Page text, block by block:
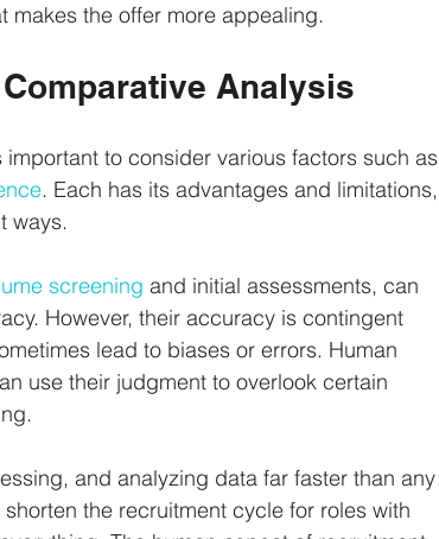
the offer more appealing.
Analysis
to consider various factors such as
. Each has its advantages and limitations,
ways.
screening and initial assessments, can
However, their accuracy is contingent
lead to biases or errors. Human
use their judgment to overlook certain
and analyzing data far faster than any
the recruitment cycle for roles with